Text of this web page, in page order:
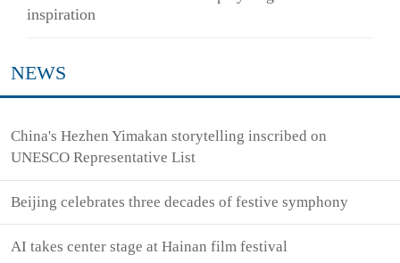
inspiration
NEWS
China's Hezhen Yimakan storytelling inscribed on
UNESCO Representative List
Beijing celebrates three decades of festive symphony
AI takes center stage at Hainan film festival